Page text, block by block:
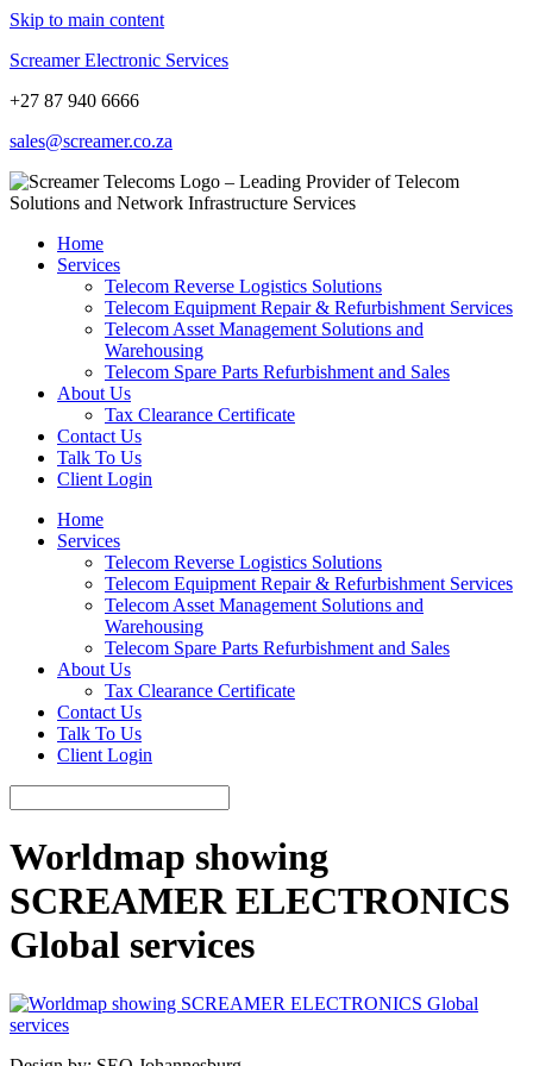
Skip to main content
Screamer Electronic Services
+27 87 940 6666
sales@screamer.co.za
Home
Services
Telecom Reverse Logistics Solutions
Telecom Equipment Repair & Refurbishment Services
Telecom Asset Management Solutions and
Warehousing
Telecom Spare Parts Refurbishment and Sales
About Us
Tax Clearance Certificate
Contact Us
Talk To Us
Client Login
Home
Services
Telecom Reverse Logistics Solutions
Telecom Equipment Repair & Refurbishment Services
Telecom Asset Management Solutions and
Warehousing
Telecom Spare Parts Refurbishment and Sales
About Us
Tax Clearance Certificate
Contact Us
Talk To Us
Client Login
Worldmap showing
SCREAMER ELECTRONICS
Global services